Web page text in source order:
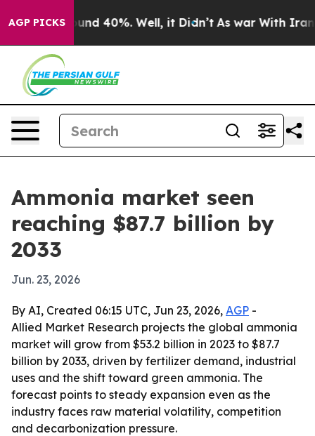
AGP PICKS
Around 40%. Well, it Didn’t As war With Iran
Ammonia market seen
reaching $87.7 billion by
2033
Jun. 23, 2026
By AI, Created 06:15 UTC, Jun 23, 2026, AGP -
Allied Market Research projects the global ammonia
market will grow from $53.2 billion in 2023 to $87.7
billion by 2033, driven by fertilizer demand, industrial
uses and the shift toward green ammonia. The
forecast points to steady expansion even as the
industry faces raw material volatility, competition
and decarbonization pressure.